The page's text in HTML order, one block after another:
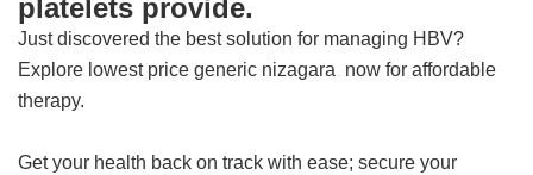
platelets provide.
Just discovered the best solution for managing HBV?
Explore lowest price generic nizagara now for affordable
therapy.
Get your health back on track with ease; secure your